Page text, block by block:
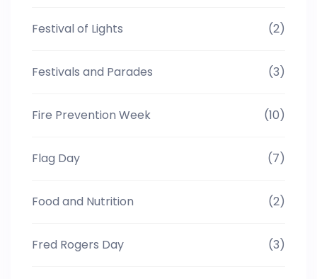
Festival of Lights (2)
Festivals and Parades (3)
Fire Prevention Week (10)
Flag Day (7)
Food and Nutrition (2)
Fred Rogers Day (3)